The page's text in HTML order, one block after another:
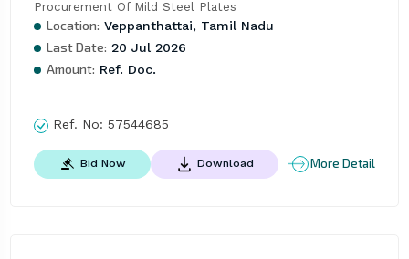
Procurement Of Mild Steel Plates
Location: Veppanthattai, Tamil Nadu
Last Date: 20 Jul 2026
Amount: Ref. Doc.
Ref. No: 57544685
Bid Now Download More Detail